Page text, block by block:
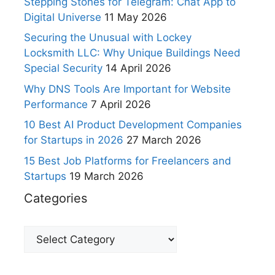
Digital Universe 11 May 2026
Securing the Unusual with Lockey
Locksmith LLC: Why Unique Buildings Need
Special Security 14 April 2026
Why DNS Tools Are Important for Website
Performance 7 April 2026
10 Best AI Product Development Companies
for Startups in 2026 27 March 2026
15 Best Job Platforms for Freelancers and
Startups 19 March 2026
Categories